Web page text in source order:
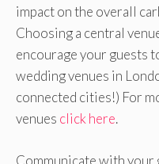
impact on the overall
Choosing a central
encourage your guests
wedding venues in
connected cities!) For
venues click here.
Communicate with your